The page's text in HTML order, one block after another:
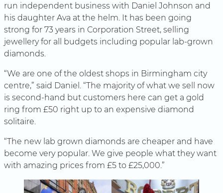
run independent business with Daniel Johnson and
his daughter Ava at the helm. It has been going
strong for 73 years in Corporation Street, selling
jewellery for all budgets including popular lab-grown
diamonds.
“We are one of the oldest shops in Birmingham city
centre,” said Daniel. “The majority of what we sell now
is second-hand but customers here can get a gold
ring from £50 right up to an expensive diamond
solitaire.
“The new lab grown diamonds are cheaper and have
become very popular. We give people what they want
with amazing prices from £5 to £25,000.”